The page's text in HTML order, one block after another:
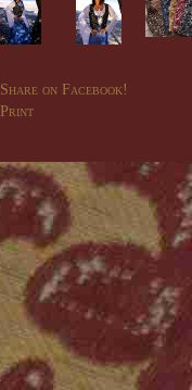
Share on Facebook!
Print